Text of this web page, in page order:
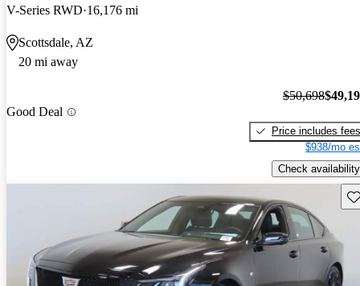
V-Series RWD 16,176 mi
Scottsdale, AZ
20 mi away
Good Deal
$50,698
Price includes fees
$938/mo
Check availability